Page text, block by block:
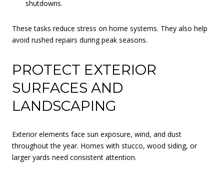
shutdowns.
These tasks reduce stress on home systems. They also help
avoid rushed repairs during peak seasons.
PROTECT EXTERIOR
SURFACES AND
LANDSCAPING
Exterior elements face sun exposure, wind, and dust
throughout the year. Homes with stucco, wood siding, or
larger yards need consistent attention.